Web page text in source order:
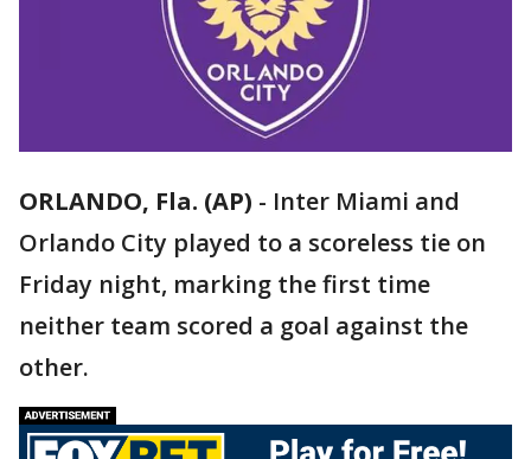
ORLANDO, Fla. (AP) - Inter Miami and
Orlando City played to a scoreless tie on
Friday night, marking the first time
neither team scored a goal against the
other.